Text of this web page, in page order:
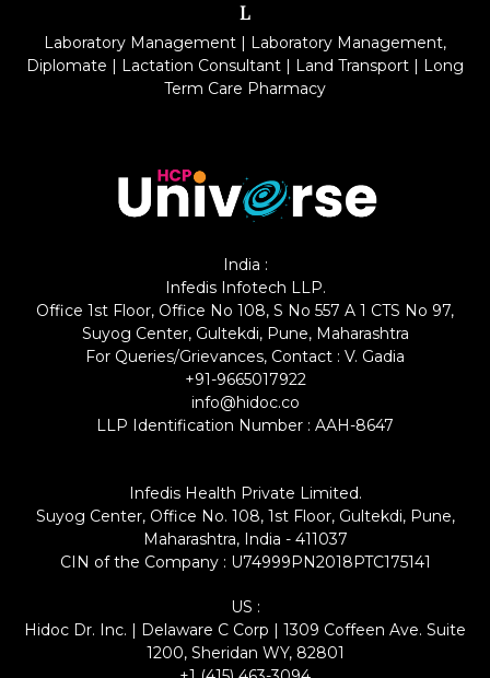
L
Laboratory Management | Laboratory Management,
Diplomate | Lactation Consultant | Land Transport | Long
Term Care Pharmacy
India :
Infedis Infotech LLP.
Office 1st Floor, Office No 108, S No 557 A 1 CTS No 97,
Suyog Center, Gultekdi, Pune, Maharashtra
For Queries/Grievances, Contact : V. Gadia
+91-9665017922
info@hidoc.co
LLP Identification Number : AAH-8647
Infedis Health Private Limited.
Suyog Center, Office No. 108, 1st Floor, Gultekdi, Pune,
Maharashtra, India - 411037
CIN of the Company : U74999PN2018PTC175141
US :
Hidoc Dr. Inc. | Delaware C Corp | 1309 Coffeen Ave. Suite
1200, Sheridan WY, 82801